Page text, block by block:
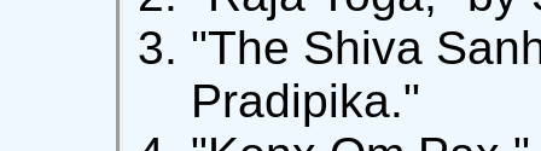
"The Shiva
Pradipika."